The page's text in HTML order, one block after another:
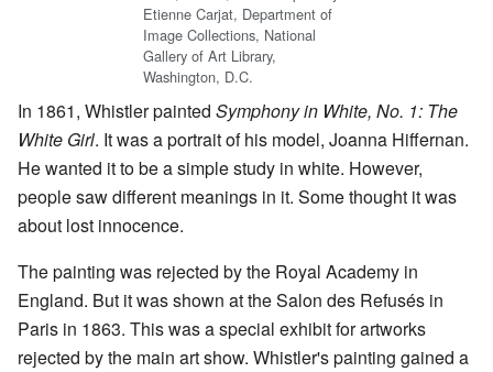
Etienne Carjat, Department of
Image Collections, National
Gallery of Art Library,
Washington, D.C.
In 1861, Whistler painted Symphony in White, No. 1: The
White Girl. It was a portrait of his model, Joanna Hiffernan.
He wanted it to be a simple study in white. However,
people saw different meanings in it. Some thought it was
about lost innocence.
The painting was rejected by the Royal Academy in
England. But it was shown at the Salon des Refusés in
Paris in 1863. This was a special exhibit for artworks
rejected by the main art show. Whistler's painting gained a